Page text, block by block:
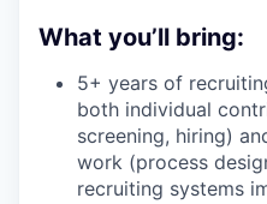
What you’ll bring:
5+ years of
both individual
screening, hiring)
work (process
recruiting systems